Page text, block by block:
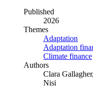
Published
2026
Themes
Adaptation
Adaptation
Climate finance
Authors
Clara
Nisi